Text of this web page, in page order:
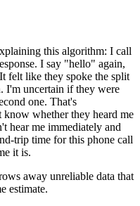
this algorithm: I call
I say "hello" again,
felt like they spoke the split
I'm uncertain if they were
one. That's
whether they heard me
hear me immediately and
trip time for this phone call
it is.
away unreliable data that
estimate.